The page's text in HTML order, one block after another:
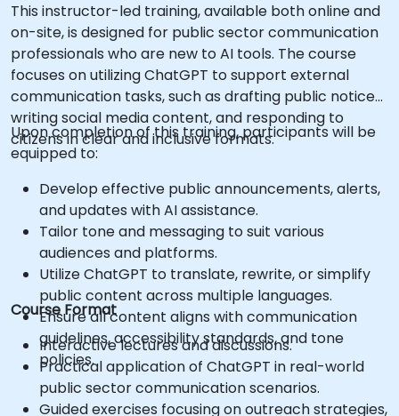
This instructor-led training, available both online and
on-site, is designed for public sector communication
professionals who are new to AI tools. The course
focuses on utilizing ChatGPT to support external
communication tasks, such as drafting public notices,
writing social media content, and responding to
citizens in clear and inclusive formats.
Upon completion of this training, participants will be
equipped to:
Develop effective public announcements, alerts,
and updates with AI assistance.
Tailor tone and messaging to suit various
audiences and platforms.
Utilize ChatGPT to translate, rewrite, or simplify
public content across multiple languages.
Ensure all content aligns with communication
guidelines, accessibility standards, and tone
policies.
Course Format
Interactive lectures and discussions.
Practical application of ChatGPT in real-world
public sector communication scenarios.
Guided exercises focusing on outreach strategies,